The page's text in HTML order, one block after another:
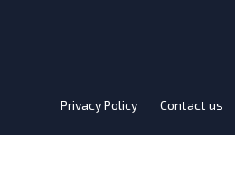
Privacy Policy Contact us